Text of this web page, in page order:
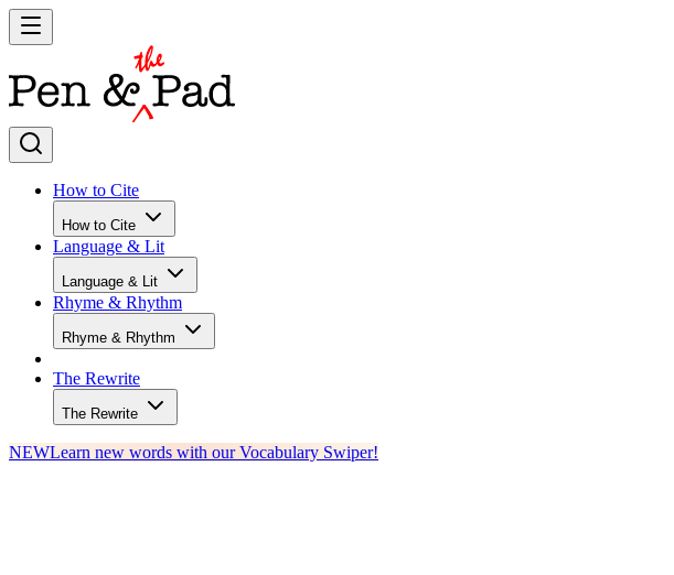
How to Cite
How to Cite
Language & Lit
Language & Lit
Rhyme & Rhythm
Rhyme & Rhythm
The Rewrite
The Rewrite
NEWLearn new words with our Vocabulary Swiper!